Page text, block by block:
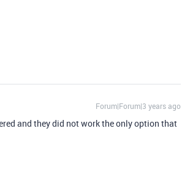
Forum|Forum|3 years ago
and they did not work the only option that